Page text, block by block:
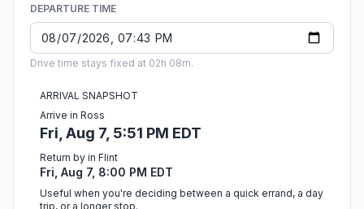
DEPARTURE TIME
Drive time stays fixed at 02h 08m.
ARRIVAL SNAPSHOT
Arrive in Ross
Fri, Aug 7, 5:51 PM EDT
Return by in Flint
Fri, Aug 7, 8:00 PM EDT
Useful when you're deciding between a quick errand, a day
trip, or a longer stop.